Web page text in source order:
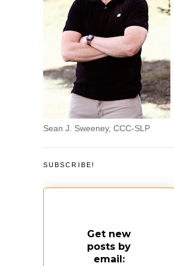
Sean J. Sweeney, CCC-SLP
SUBSCRIBE!
Get new
posts by
email: